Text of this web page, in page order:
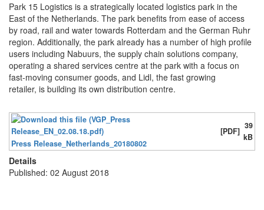
Park 15 Logistics is a strategically located logistics park in the
East of the Netherlands. The park benefits from ease of access
by road, rail and water towards Rotterdam and the German Ruhr
region. Additionally, the park already has a number of high profile
users including Nabuurs, the supply chain solutions company,
operating a shared services centre at the park with a focus on
fast-moving consumer goods, and Lidl, the fast growing
retailer, is building its own distribution centre.
Press Release_Netherlands_20180802
[PDF]
39
kB
Details
Published: 02 August 2018